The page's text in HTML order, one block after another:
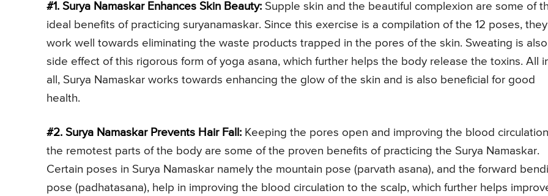
#1. Surya Namaskar Enhances Skin Beauty: Supple skin and the beautiful complexion are some of
ideal benefits of practicing suryanamaskar. Since this exercise is a compilation of the 12 poses, they
work well towards eliminating the waste products trapped in the pores of the skin. Sweating is
side effect of this rigorous form of yoga asana, which further helps the body release the toxins. All
all, Surya Namaskar works towards enhancing the glow of the skin and is also beneficial for good
health.
#2. Surya Namaskar Prevents Hair Fall: Keeping the pores open and improving the blood
the remotest parts of the body are some of the proven benefits of practicing the Surya Namaskar.
Certain poses in Surya Namaskar namely the mountain pose (parvath asana), and the forward
pose (padhatasana), help in improving the blood circulation to the scalp, which further helps